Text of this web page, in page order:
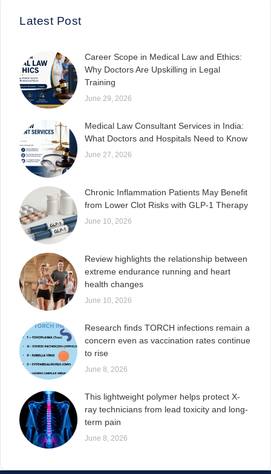
Latest Post
Career Scope in Medical Law and Ethics:
Why Doctors Are Upskilling in Legal
Training
June 29, 2026
Medical Law Consultant Services in India:
What Doctors and Hospitals Need to Know
June 27, 2026
Chronic Inflammation Patients May Benefit
from Lower Clot Risks with GLP-1 Therapy
June 10, 2026
Review highlights the relationship between
extreme endurance running and heart
health changes
June 10, 2026
Research finds TORCH infections remain a
concern even as vaccination rates continue
to rise
June 8, 2026
This lightweight polymer helps protect X-
ray technicians from lead toxicity and long-
term pain
June 8, 2026